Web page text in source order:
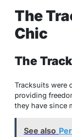
The
Chic
The
Tracksuits were
providing
they have since
See also